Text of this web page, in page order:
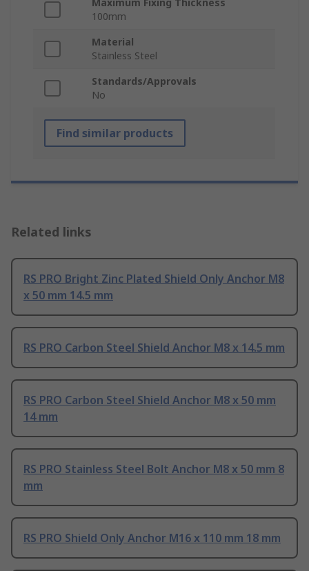
Maximum Fixing Thickness
100mm
Material
Stainless Steel
Standards/Approvals
No
Find similar products
Related links
RS PRO Bright Zinc Plated Shield Only Anchor M8
x 50 mm 14.5 mm
RS PRO Carbon Steel Shield Anchor M8 x 14.5 mm
RS PRO Carbon Steel Shield Anchor M8 x 50 mm
14 mm
RS PRO Stainless Steel Bolt Anchor M8 x 50 mm 8
mm
RS PRO Shield Only Anchor M16 x 110 mm 18 mm